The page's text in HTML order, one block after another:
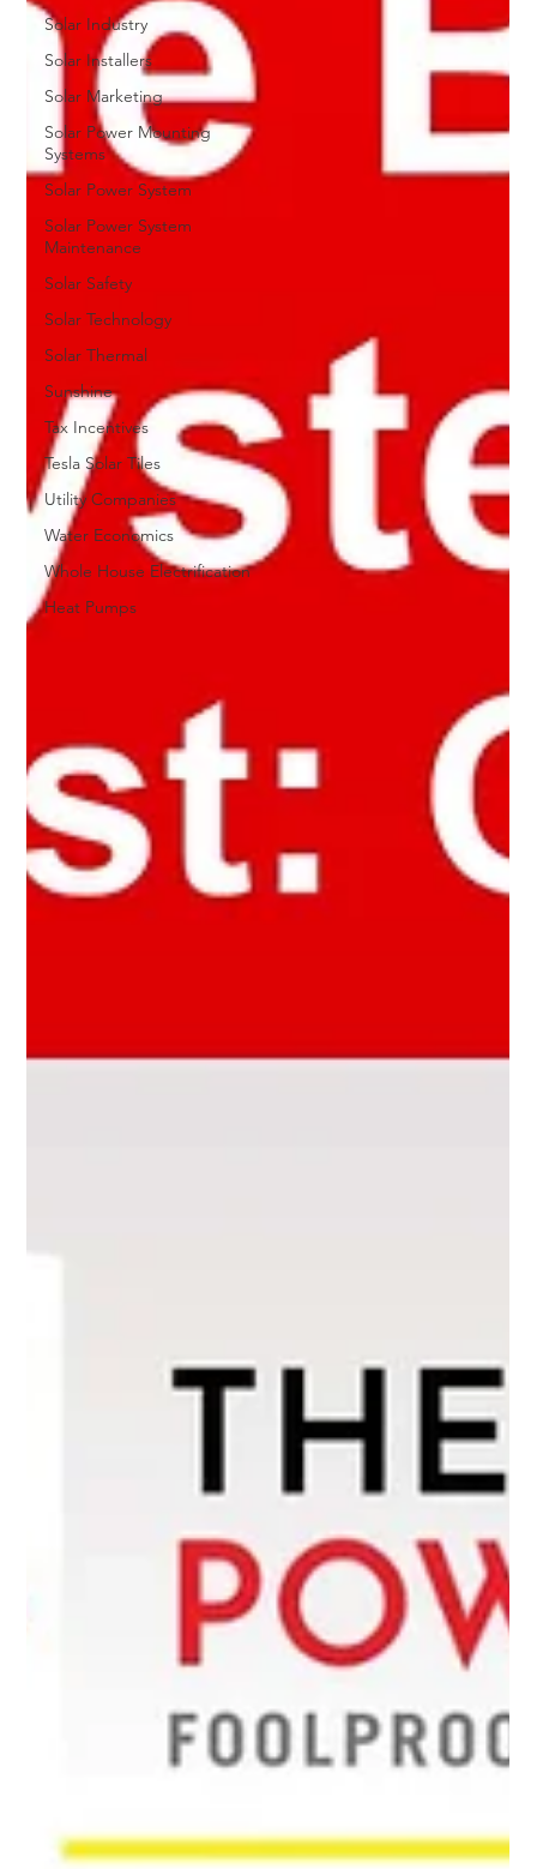
Solar Industry
Solar Installers
Solar Marketing
Solar Power Mounting
Systems
Solar Power System
Solar Power System
Maintenance
Solar Safety
Solar Technology
Solar Thermal
Sunshine
Tax Incentives
Tesla Solar Tiles
Utility Companies
Water Economics
Whole House Electrification
Heat Pumps